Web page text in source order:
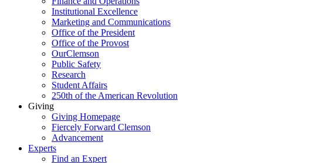
Institutional Excellence
Marketing and Communications
Office of the President
Office of the Provost
OurClemson
Public Safety
Research
Student Affairs
250th of the American Revolution
Giving
Giving Homepage
Fiercely Forward Clemson
Advancement
Experts
Find an Expert